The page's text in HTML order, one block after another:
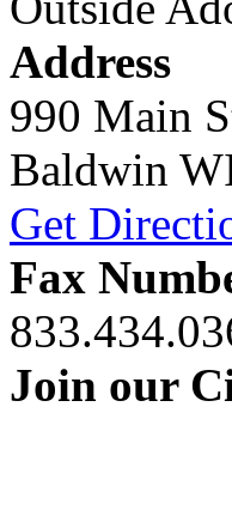
Address
990 Main
Baldwin
Get
Fax
Join our